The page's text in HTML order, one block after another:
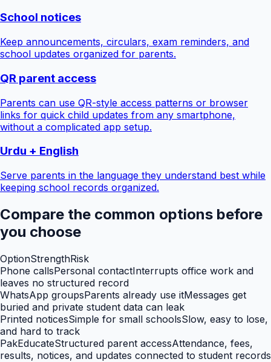
School notices
Keep announcements, circulars, exam reminders, and
school updates organized for parents.
QR parent access
Parents can use QR-style access patterns or browser
links for quick child updates from any smartphone,
without a complicated app setup.
Urdu + English
Serve parents in the language they understand best while
keeping school records organized.
Compare the common options before
you choose
OptionStrengthRisk
Phone callsPersonal contactInterrupts office work and
leaves no structured record
WhatsApp groupsParents already use itMessages get
buried and private student data can leak
Printed noticesSimple for small schoolsSlow, easy to lose,
and hard to track
PakEducateStructured parent accessAttendance, fees,
results, notices, and updates connected to student records